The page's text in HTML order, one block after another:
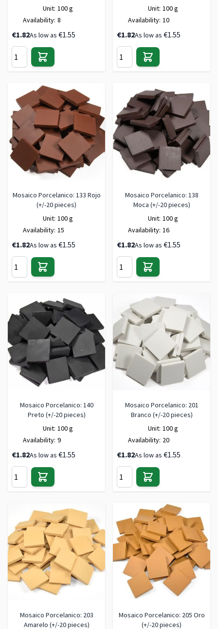
Unit: 100 g
Availability: 8
€1.82As low as €1.55
Unit: 100 g
Availability: 10
€1.82As low as €1.55
Mosaico Porcelanico: 133 Rojo
(+/-20 pieces)
Unit: 100 g
Availability: 15
€1.82As low as €1.55
Mosaico Porcelanico: 138
Moca (+/-20 pieces)
Unit: 100 g
Availability: 16
€1.82As low as €1.55
Mosaico Porcelanico: 140
Preto (+/-20 pieces)
Unit: 100 g
Availability: 9
€1.82As low as €1.55
Mosaico Porcelanico: 201
Branco (+/-20 pieces)
Unit: 100 g
Availability: 20
€1.82As low as €1.55
Mosaico Porcelanico: 203
Amarelo (+/-20 pieces)
Mosaico Porcelanico: 205 Oro
(+/-20 pieces)